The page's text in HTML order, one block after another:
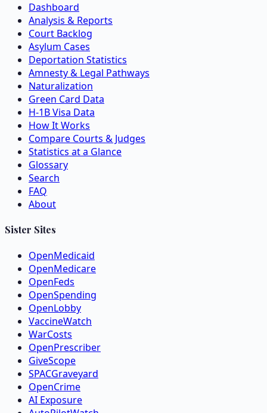
Dashboard
Analysis & Reports
Court Backlog
Asylum Cases
Deportation Statistics
Amnesty & Legal Pathways
Naturalization
Green Card Data
H-1B Visa Data
How It Works
Compare Courts & Judges
Statistics at a Glance
Glossary
Search
FAQ
About
Sister Sites
OpenMedicaid
OpenMedicare
OpenFeds
OpenSpending
OpenLobby
VaccineWatch
WarCosts
OpenPrescriber
GiveScope
SPACGraveyard
OpenCrime
AI Exposure